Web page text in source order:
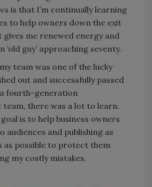
is that I’m continually learning
to help owners down the exit
gives me renewed energy and
‘old guy’ approaching seventy.
team was one of the lucky
out and successfully passed
fourth-generation
team, there was a lot to learn.
goal is to help business owners
audiences and publishing as
as possible to protect them
my costly mistakes.